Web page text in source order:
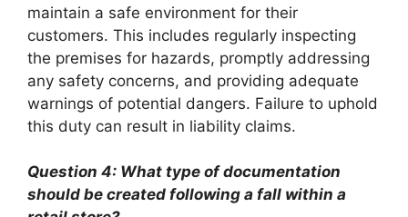
maintain a safe environment for their
customers. This includes regularly inspecting
the premises for hazards, promptly addressing
any safety concerns, and providing adequate
warnings of potential dangers. Failure to uphold
this duty can result in liability claims.
Question 4: What type of documentation
should be created following a fall within a